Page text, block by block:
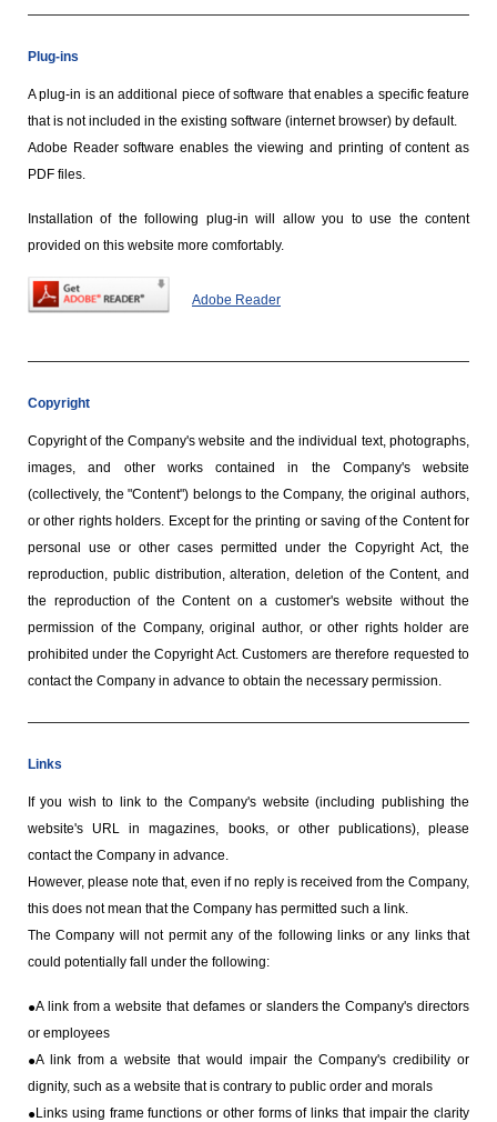
Plug-ins
A plug-in is an additional piece of software that enables a specific feature
that is not included in the existing software (internet browser) by default.
Adobe Reader software enables the viewing and printing of content as
PDF files.
Installation of the following plug-in will allow you to use the content
provided on this website more comfortably.
Adobe Reader
Copyright
Copyright of the Company's website and the individual text, photographs,
images, and other works contained in the Company's website
(collectively, the "Content") belongs to the Company, the original authors,
or other rights holders. Except for the printing or saving of the Content for
personal use or other cases permitted under the Copyright Act, the
reproduction, public distribution, alteration, deletion of the Content, and
the reproduction of the Content on a customer's website without the
permission of the Company, original author, or other rights holder are
prohibited under the Copyright Act. Customers are therefore requested to
contact the Company in advance to obtain the necessary permission.
Links
If you wish to link to the Company's website (including publishing the
website's URL in magazines, books, or other publications), please
contact the Company in advance.
However, please note that, even if no reply is received from the Company,
this does not mean that the Company has permitted such a link.
The Company will not permit any of the following links or any links that
could potentially fall under the following:
A link from a website that defames or slanders the Company's directors
or employees
A link from a website that would impair the Company's credibility or
dignity, such as a website that is contrary to public order and morals
Links using frame functions or other forms of links that impair the clarity